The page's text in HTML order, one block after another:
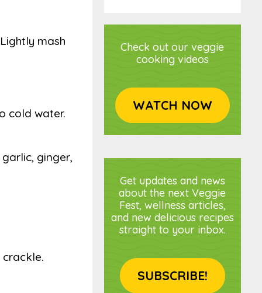
mash
cold water.
ginger,
Check out our veggie
cooking videos
WATCH NOW
Get updates and news
about the next Veggie
Fest, wellness articles,
and new delicious recipes
straight to your inbox.
SUBSCRIBE!